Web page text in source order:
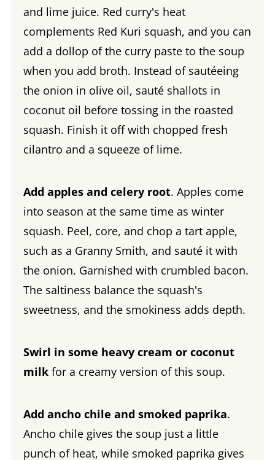
and lime juice. Red curry's heat
complements Red Kuri squash, and you can
add a dollop of the curry paste to the soup
when you add broth. Instead of sautéeing
the onion in olive oil, sauté shallots in
coconut oil before tossing in the roasted
squash. Finish it off with chopped fresh
cilantro and a squeeze of lime.
Add apples and celery root. Apples come
into season at the same time as winter
squash. Peel, core, and chop a tart apple,
such as a Granny Smith, and sauté it with
the onion. Garnished with crumbled bacon.
The saltiness balance the squash's
sweetness, and the smokiness adds depth.
Swirl in some heavy cream or coconut
milkfor a creamy version of this soup.
Add ancho chile and smoked paprika.
Ancho chile gives the soup just a little
punch of heat, while smoked paprika gives